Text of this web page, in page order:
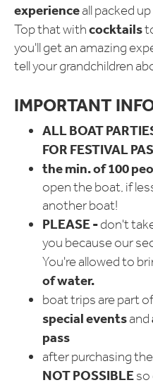
experienceall packed
Top that withcocktails
you'll get an amazing
tell your grandchildren
IMPORTANT
ALL BOAT
FOR FESTIVAL
the min. of 100
open the boat, if
another boat!
PLEASE -don't
you because our
You're allowed to
of water.
boat trips are part
special eventsand
pass
after purchasing
NOT POSSIBLEso